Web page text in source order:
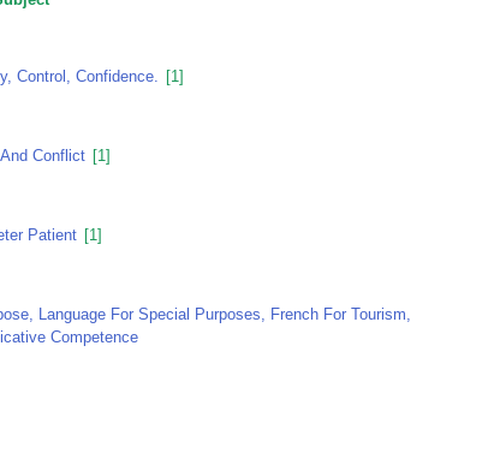
Control, Confidence. [1]
Conflict [1]
Patient [1]
Language For Special Purposes, French For Tourism,
Competence